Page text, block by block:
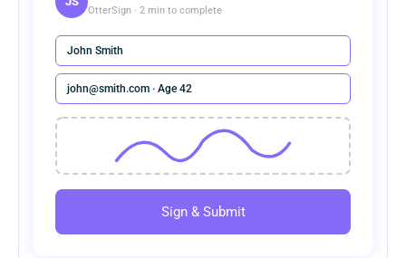
OtterSign · 2 min to complete
John Smith
john@smith.com · Age 42
Sign & Submit